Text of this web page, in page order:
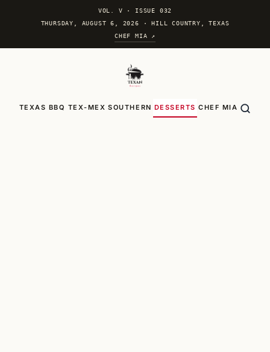
VOL. V · ISSUE 032
THURSDAY, AUGUST 6, 2026 · HILL COUNTRY, TEXAS
CHEF MIA ↗
TEXAS BBQ TEX-MEX SOUTHERN DESSERTS CHEF MIA